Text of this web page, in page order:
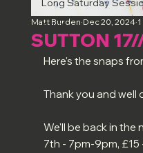
Long Saturday
Art & Artists
Term Dates
SUTTON
Matt Burden Dec 20, 2024
Here's the snaps
Thank you and well
We'll be back in the
7th - 7pm-9pm,